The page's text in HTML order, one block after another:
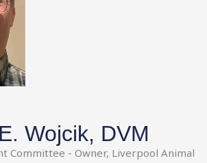
Wojcik, DVM
Committee - Owner, Liverpool Animal